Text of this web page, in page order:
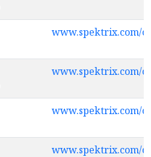
www.spektrix.com/
www.spektrix.com/
www.spektrix.com/
www.spektrix.com/